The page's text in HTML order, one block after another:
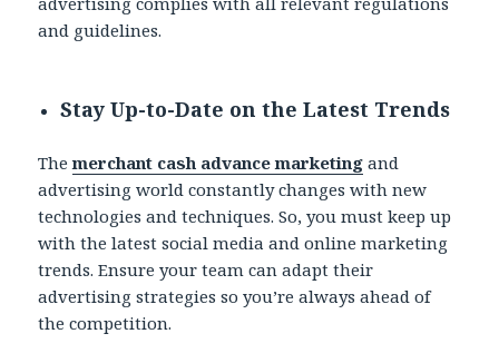
and guidelines.
Stay Up-to-Date on the Latest Trends
Themerchant cash advance marketing and
advertising world constantly changes with new
technologies and techniques. So, you must keep up
with the latest social media and online marketing
trends. Ensure your team can adapt their
advertising strategies so you’re always ahead of
the competition.